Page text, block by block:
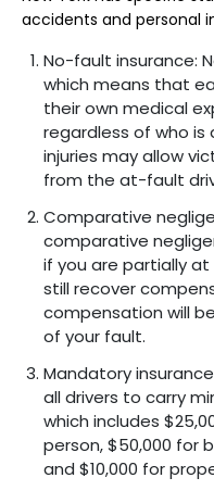
accidents and personal
No-fault insurance:
which means that
their own medical
regardless of who is
injuries may allow
from the at-fault
Comparative
comparative
if you are partially
still recover
compensation will
of your fault.
Mandatory
all drivers to carry
which includes
person, $50,000 for
and $10,000 for